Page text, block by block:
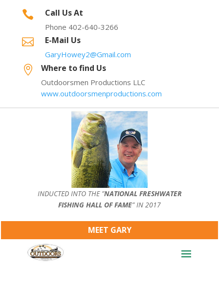
 Call Us At
Phone 402-640-3266
 E-Mail Us
GaryHowey2@Gmail.com
 Where to find Us
Outdoorsmen Productions LLC
www.outdoorsmenproductions.com
INDUCTED INTO THE ”NATIONAL FRESHWATER
FISHING HALL OF FAME” IN 2017
MEET GARY